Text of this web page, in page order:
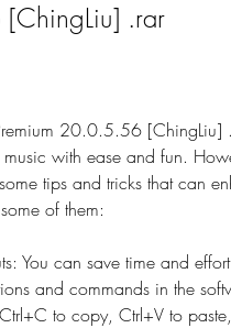
.rar
20.0.5.56 [ChingLiu]
with ease and fun.
tips and tricks that can
of them:
You can save time and
and commands in the
to copy, Ctrl+V to